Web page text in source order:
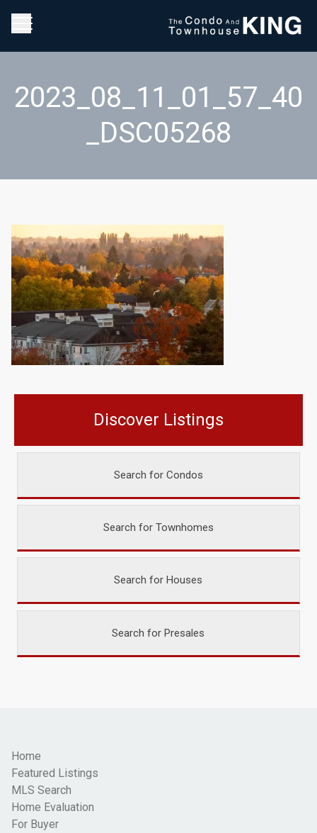
2023_08_11_01_57_40
_DSC05268
Discover Listings
Search for Condos
Search for Townhomes
Search for Houses
Search for Presales
Home
Featured Listings
MLS Search
Home Evaluation
For Buyer